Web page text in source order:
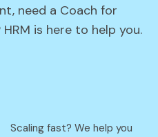
need a Coach for
is here to help you.
Scaling fast? We help you